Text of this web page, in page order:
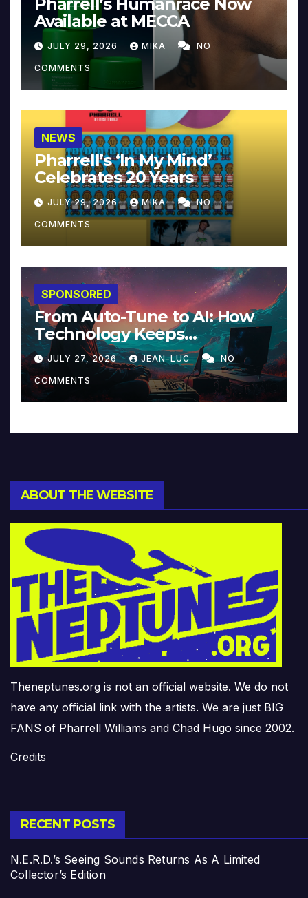
Pharrell’s Humanrace Now
Available at MECCA
JULY 29, 2026 MIKA NO
COMMENTS
NEWS
Pharrell’s ‘In My Mind’
Celebrates 20 Years
JULY 29, 2026 MIKA NO
COMMENTS
SPONSORED
From Auto-Tune to AI: How
Technology Keeps
Reinventing Intimacy in
Music and Beyond
JULY 27, 2026 JEAN-LUC NO
COMMENTS
ABOUT THE WEBSITE
Theneptunes.org is not an official website. We do not
have any official link with the artists. We are just BIG
FANS of Pharrell Williams and Chad Hugo since 2002.
Credits
RECENT POSTS
N.E.R.D.’s Seeing Sounds Returns As A Limited
Collector’s Edition